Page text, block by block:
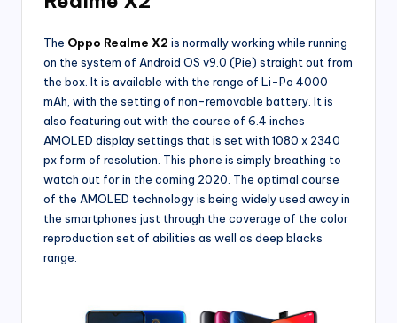
The Oppo Realme X2 is normally working while running
on the system of Android OS v9.0 (Pie) straight out from
the box. It is available with the range of Li-Po 4000
mAh, with the setting of non-removable battery. It is
also featuring out with the course of 6.4 inches
AMOLED display settings that is set with 1080 x 2340
px form of resolution. This phone is simply breathing to
watch out for in the coming 2020. The optimal course
of the AMOLED technology is being widely used away in
the smartphones just through the coverage of the color
reproduction set of abilities as well as deep blacks
range.